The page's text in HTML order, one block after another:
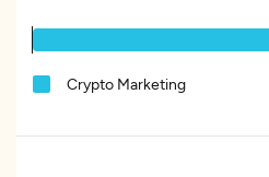
Crypto Marketing